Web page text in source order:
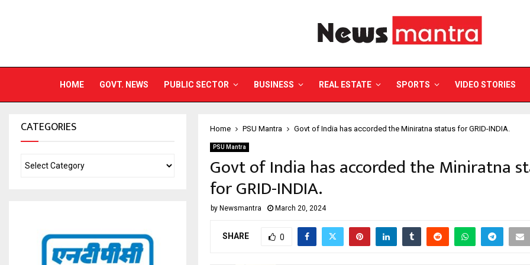
HOME GOVT. NEWS PUBLIC SECTOR BUSINESS REAL ESTATE SPORTS VIDEO STORIES
Home PSU Mantra Govt of India has accorded the Miniratna status for GRID-INDIA.
PSU Mantra
Govt of India has accorded the Miniratna
for GRID-INDIA.
by Newsmantra March 20, 2024
SHARE 0
CATEGORIES